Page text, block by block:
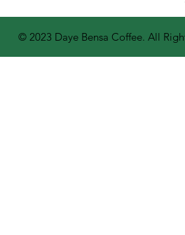
© 2023 Daye Bensa Coffee. All